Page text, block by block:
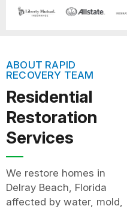
ABOUT RAPID
RECOVERY TEAM
Residential
Restoration
Services
We restore homes in
Delray Beach, Florida
affected by water, mold,